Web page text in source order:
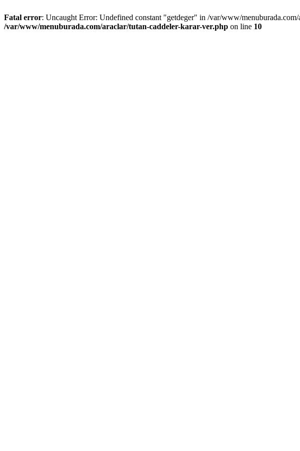
Fatal error: Uncaught Error: Undefined constant "getdeger" in /var/www/
/var/www/menuburada.com/araclar/tutan-caddeler-karar-ver.php on line 10